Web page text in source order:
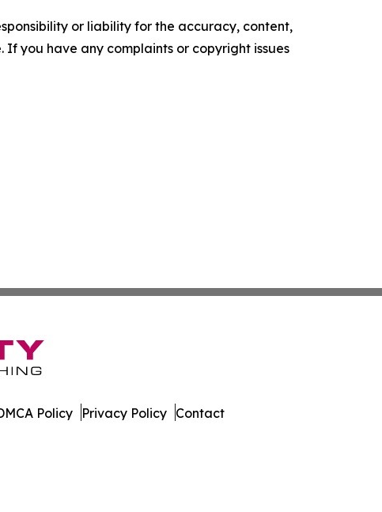
or liability for the accuracy, content,
you have any complaints or copyright issues
Policy Privacy Policy Contact